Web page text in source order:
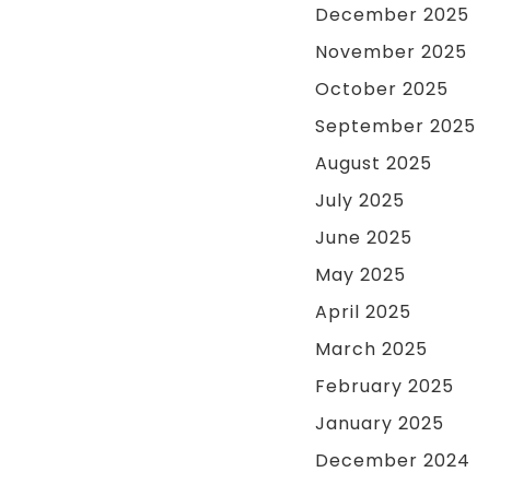
December 2025
November 2025
October 2025
September 2025
August 2025
July 2025
June 2025
May 2025
April 2025
March 2025
February 2025
January 2025
December 2024